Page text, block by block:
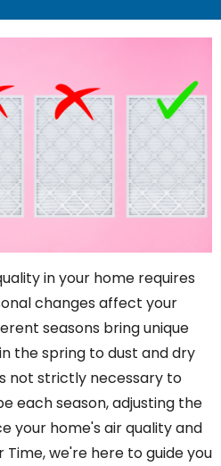
in your home requires
changes affect your
seasons bring unique
the spring to dust and dry
not strictly necessary to
each season, adjusting the
your home's air quality and
Time, we're here to guide you